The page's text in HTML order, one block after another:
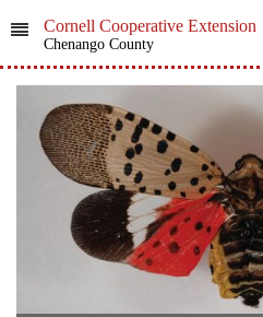
Cornell Cooperative Extension
Chenango County